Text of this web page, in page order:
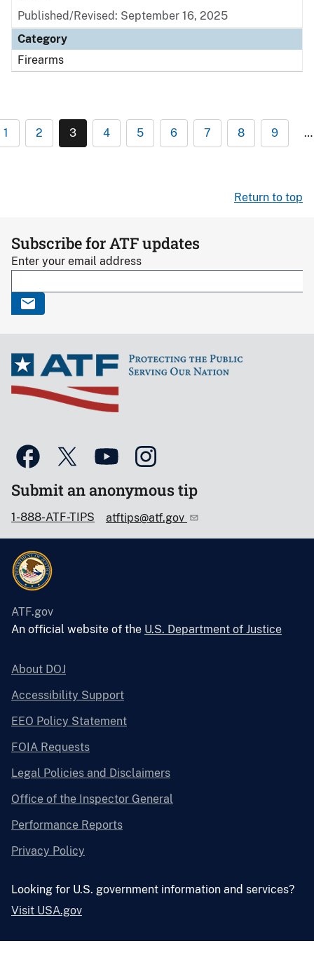
Published/Revised: September 16, 2025
Category
Firearms
1 2 3 4 5 6 7 8 9 …
Return to top
Subscribe for ATF updates
Enter your email address
Submit an anonymous tip
1-888-ATF-TIPS atftips@atf.gov
ATF.gov
An official website of the U.S. Department of Justice
About DOJ
Accessibility Support
EEO Policy Statement
FOIA Requests
Legal Policies and Disclaimers
Office of the Inspector General
Performance Reports
Privacy Policy
Looking for U.S. government information and services?
Visit USA.gov